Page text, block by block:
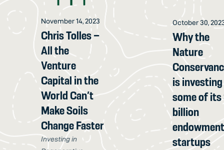
November 14, 2023
Chris Tolles –
All the
Venture
Capital in the
World Can’t
Make Soils
Change Faster
Investing in
October 30,
Why the
Nature
is investing
some of its
billion
startups